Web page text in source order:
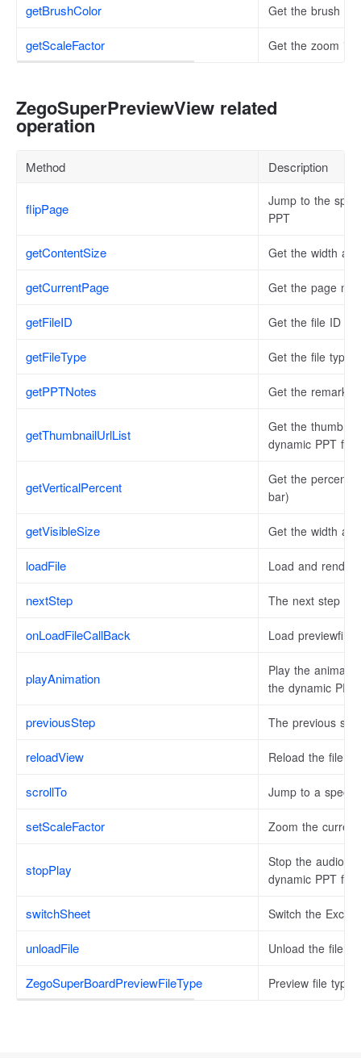
getBrushColor Get the brush
getScaleFactor Get the zoom
ZegoSuperPreviewView related
operation
Method Description
flipPage
Jump to the
PPT
getContentSize Get the width
getCurrentPage Get the page
getFileID Get the file ID
getFileType Get the file type.
getPPTNotes Get the remarks
getThumbnailUrlList
Get the
dynamic PPT
getVerticalPercent
Get the
bar)
getVisibleSize Get the width
loadFile Load and render
nextStep The next step of
onLoadFileCallBack Load previewfile
playAnimation
Play the
the dynamic PPT.
previousStep The previous
reloadView Reload the file
scrollTo Jump to a
setScaleFactor Zoom the
stopPlay
Stop the audio
dynamic PPT file.
switchSheet Switch the Excel
unloadFile Unload the file
ZegoSuperBoardPreviewFileType Preview file types